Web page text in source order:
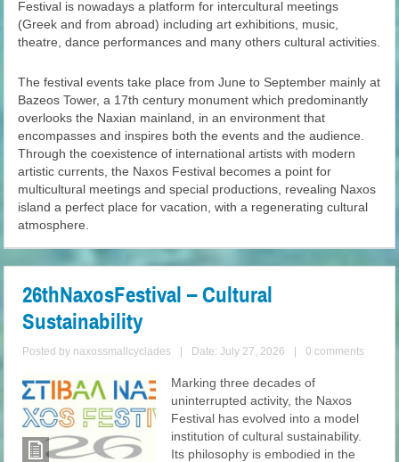
Festival is nowadays a platform for intercultural meetings
(Greek and from abroad) including art exhibitions, music,
theatre, dance performances and many others cultural activities.
The festival events take place from June to September mainly at
Bazeos Tower, a 17th century monument which predominantly
overlooks the Naxian mainland, in an environment that
encompasses and inspires both the events and the audience.
Through the coexistence of international artists with modern
artistic currents, the Naxos Festival becomes a point for
multicultural meetings and special productions, revealing Naxos
island a perfect place for vacation, with a regenerating cultural
atmosphere.
26thNaxosFestival – Cultural
Sustainability
Posted by naxossmallcyclades Date: July 27, 2026 0 comments
Marking three decades of
uninterrupted activity, the Naxos
Festival has evolved into a model
institution of cultural sustainability.
Its philosophy is embodied in the